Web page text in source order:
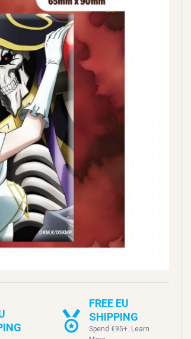
FREE EU
SHIPPING
Spend €95+. Learn